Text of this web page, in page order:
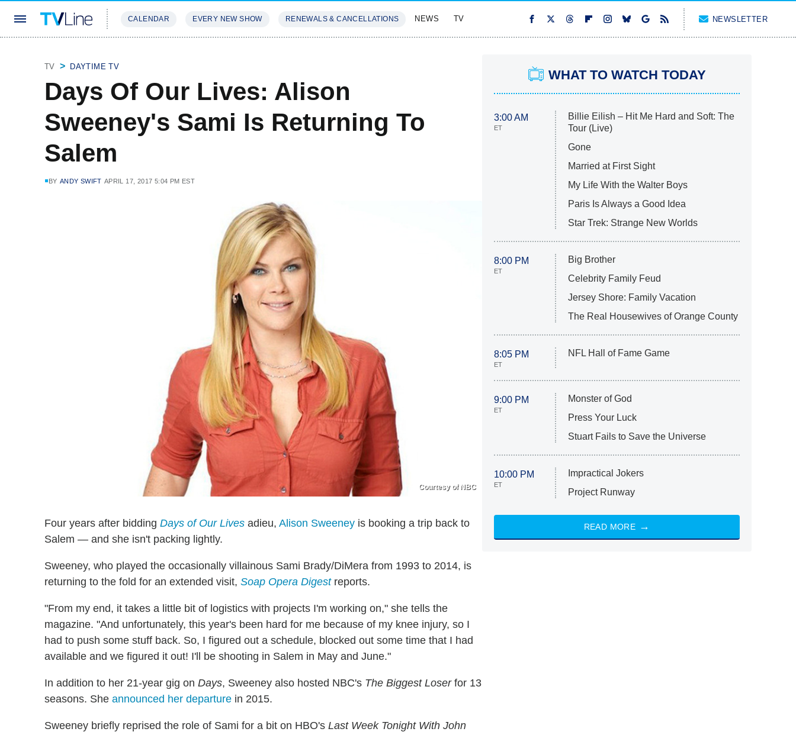
CALENDAR EVERY NEW SHOW RENEWALS & CANCELLATIONS NEWS TV NEWSLETTER
TV DAYTIME TV
Days Of Our Lives: Alison
Sweeney's Sami Is Returning To
Salem
BY ANDY SWIFT APRIL 17, 2017 5:04 PM EST
Courtesy of NBC
Four years after bidding Days of Our Lives adieu, Alison Sweeney is booking a trip back to
Salem — and she isn't packing lightly.
Sweeney, who played the occasionally villainous Sami Brady/DiMera from 1993 to 2014, is
returning to the fold for an extended visit, Soap Opera Digestreports.
"From my end, it takes a little bit of logistics with projects I'm working on," she tells the
magazine. "And unfortunately, this year's been hard for me because of my knee injury, so I
had to push some stuff back. So, I figured out a schedule, blocked out some time that I had
available and we figured it out! I'll be shooting in Salem in May and June."
In addition to her 21-year gig on Days, Sweeney also hosted NBC's The Biggest Loserfor 13
seasons. She announced her departure in 2015.
Sweeney briefly reprised the role of Sami for a bit on HBO's Last Week Tonight With John
WHAT TO WATCH TODAY
3:00 AM
ET
Billie Eilish – Hit Me Hard and Soft: The
Tour (Live)
Gone
Married at First Sight
My Life With the Walter Boys
Paris Is Always a Good Idea
Star Trek: Strange New Worlds
8:00 PM
ET
Big Brother
Celebrity Family Feud
Jersey Shore: Family Vacation
The Real Housewives of Orange County
8:05 PM
ET
NFL Hall of Fame Game
9:00 PM
ET
Monster of God
Press Your Luck
Stuart Fails to Save the Universe
10:00 PM
ET
Impractical Jokers
Project Runway
READ MORE